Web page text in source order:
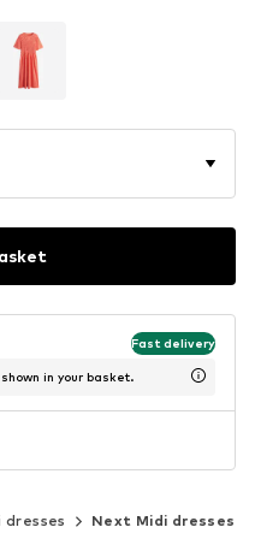
Fast delivery
in your basket.
dresses Next Midi dresses